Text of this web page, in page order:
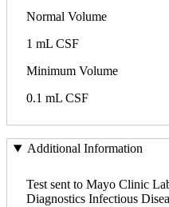
Normal Volume
1 mL CSF
Minimum Volume
0.1 mL CSF
Additional Information
Test sent to Mayo Clinic
Diagnostics Infectious